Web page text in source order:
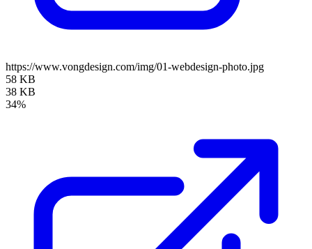
https://www.vongdesign.com/img/01-webdesign-photo.jpg
58 KB
38 KB
34%